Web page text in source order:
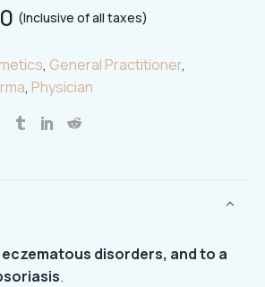
(Inclusive of all taxes)
, General Practitioner,
, Physician
eczematous disorders, and to a
.